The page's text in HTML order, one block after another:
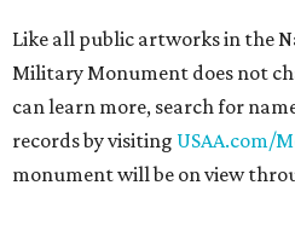
Like all public artworks in the
Military Monument does not
can learn more, search for
records by visiting USAA.com/
monument will be on view